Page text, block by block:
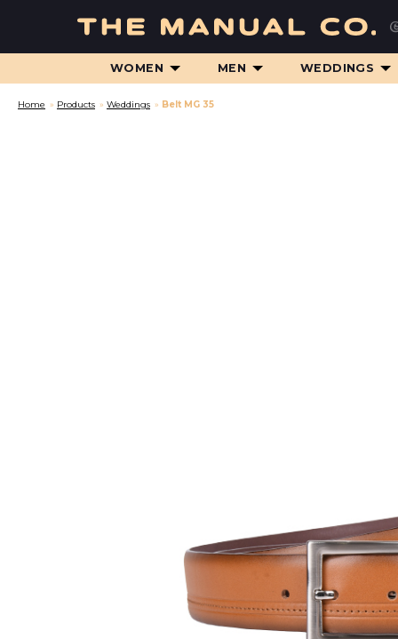
WOMEN MEN WEDDINGS
Home » Products » Weddings » Belt MG 35